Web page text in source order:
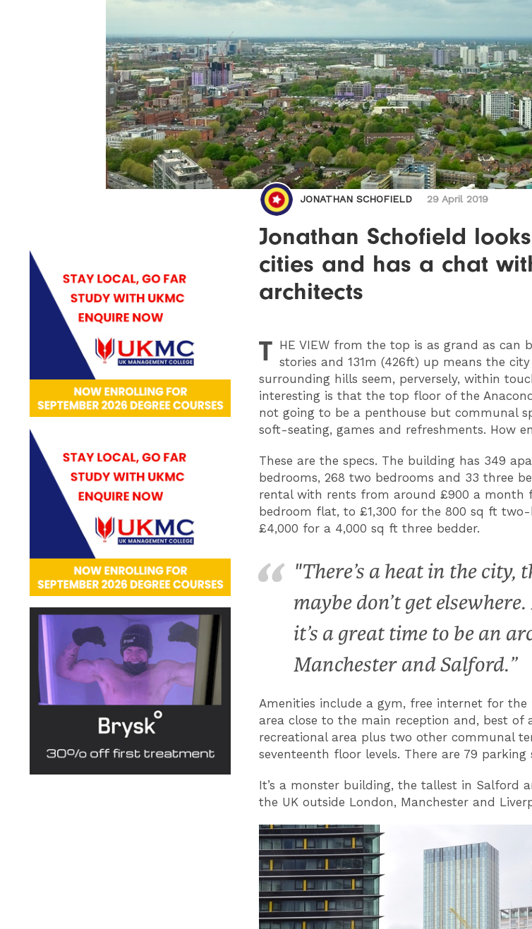
JONATHAN SCHOFIELD 29 April 2019
Jonathan Schofield
cities and has a chat
architects
T HE VIEW from the top is as grand as can
stories and 131m (426ft) up means the
surrounding hills seem, perversely, within
interesting is that the top floor of the
not going to be a penthouse but communal
soft-seating, games and refreshments. How
These are the specs. The building has 349
bedrooms, 268 two bedrooms and 33 three
rental with rents from around £900 a month
bedroom flat, to £1,300 for the 800 sq ft
£4,000 for a 4,000 sq ft three bedder.
"There’s a heat in the city,
maybe don’t get
it’s a great time to be an
Manchester and Salford.”
Amenities include a gym, free internet for
area close to the main reception and, best of
recreational area plus two other communal
seventeenth floor levels. There are 79 parking
It’s a monster building, the tallest in Salford
the UK outside London, Manchester and